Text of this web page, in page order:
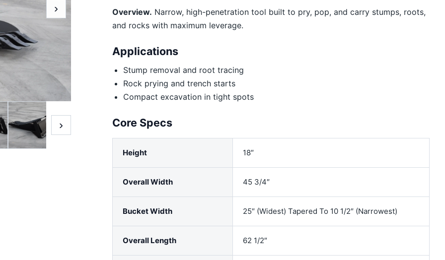
›
›
Overview. Narrow, high-penetration tool built to pry, pop, and carry stumps, roots,
and rocks with maximum leverage.
Applications
Stump removal and root tracing
Rock prying and trench starts
Compact excavation in tight spots
Core Specs
Height 18″
Overall Width 45 3/4″
Bucket Width 25″ (Widest) Tapered To 10 1/2″ (Narrowest)
Overall Length 62 1/2″